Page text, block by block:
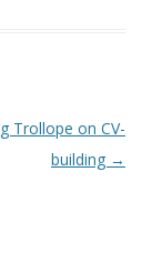
Trollope on CV-
building →